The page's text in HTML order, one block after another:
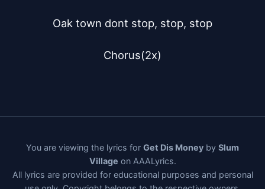
Oak town dont stop, stop, stop
Chorus(2x)
You are viewing the lyrics for Get Dis Money by Slum
Village on AAALyrics.
All lyrics are provided for educational purposes and personal